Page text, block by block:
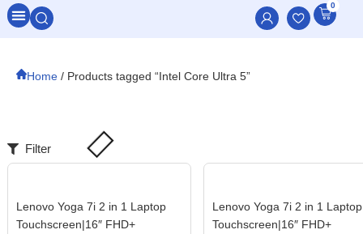
0
Home / Products tagged “Intel Core Ultra 5”
Filter
Lenovo Yoga 7i 2 in 1 Laptop
Touchscreen|16″ FHD+
Lenovo Yoga 7i 2 in 1 Laptop
Touchscreen|16″ FHD+